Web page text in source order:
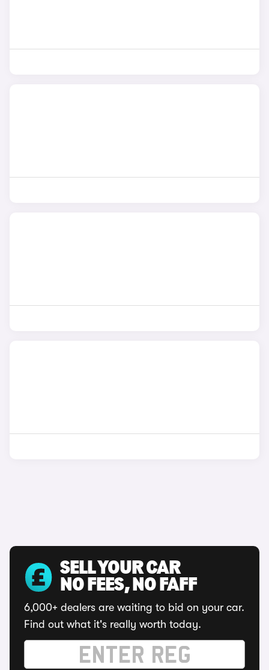
SELL YOUR CAR
NO FEES, NO FAFF
6,000+ dealers are waiting to bid on your car.
Find out what it's really worth today.